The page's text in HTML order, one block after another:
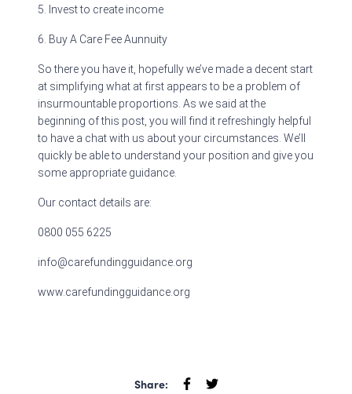
5. Invest to create income
6. Buy A Care Fee Aunnuity
So there you have it, hopefully we’ve made a decent start
at simplifying what at first appears to be a problem of
insurmountable proportions. As we said at the
beginning of this post, you will find it refreshingly helpful
to have a chat with us about your circumstances. We’ll
quickly be able to understand your position and give you
some appropriate guidance.
Our contact details are:
0800 055 6225
info@carefundingguidance.org
www.carefundingguidance.org
Share: